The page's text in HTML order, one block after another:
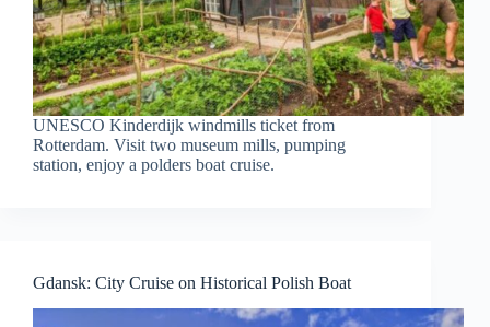
UNESCO Kinderdijk windmills ticket from
Rotterdam. Visit two museum mills, pumping
station, enjoy a polders boat cruise.
Gdansk: City Cruise on Historical Polish Boat